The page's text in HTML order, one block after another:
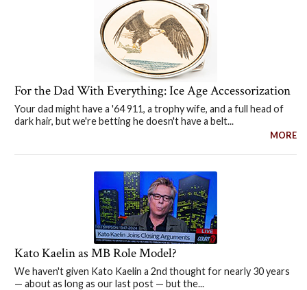
For the Dad With Everything: Ice Age Accessorization
Your dad might have a '64 911, a trophy wife, and a full head of
dark hair, but we're betting he doesn't have a belt...
MORE
Kato Kaelin as MB Role Model?
We haven't given Kato Kaelin a 2nd thought for nearly 30 years
— about as long as our last post — but the...